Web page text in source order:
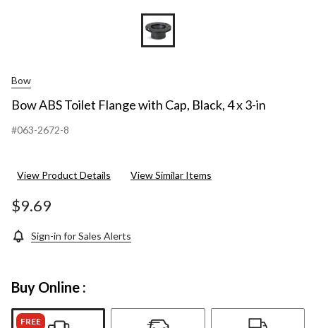
Bow
Bow ABS Toilet Flange with Cap, Black, 4 x 3-in
#063-2672-8
View Product Details View Similar Items
$9.69
Sign-in for Sales Alerts
Buy Online :
FREE